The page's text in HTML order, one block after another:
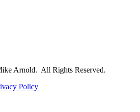
Arnold. All Rights Reserved.
Policy